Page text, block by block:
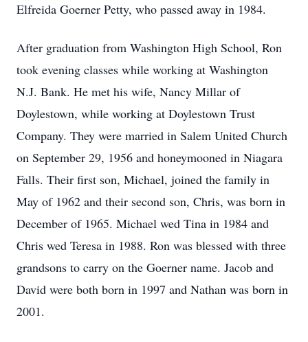
Elfreida Goerner Petty, who passed away in 1984.
After graduation from Washington High School, Ron
took evening classes while working at Washington
N.J. Bank. He met his wife, Nancy Millar of
Doylestown, while working at Doylestown Trust
Company. They were married in Salem United Church
on September 29, 1956 and honeymooned in Niagara
Falls. Their first son, Michael, joined the family in
May of 1962 and their second son, Chris, was born in
December of 1965. Michael wed Tina in 1984 and
Chris wed Teresa in 1988. Ron was blessed with three
grandsons to carry on the Goerner name. Jacob and
David were both born in 1997 and Nathan was born in
2001.